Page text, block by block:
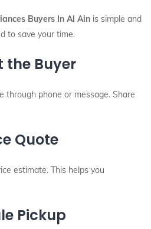
Buyers In Al Ain is simple and
to save your time.
the Buyer
through phone or message. Share
Quote
estimate. This helps you
Pickup